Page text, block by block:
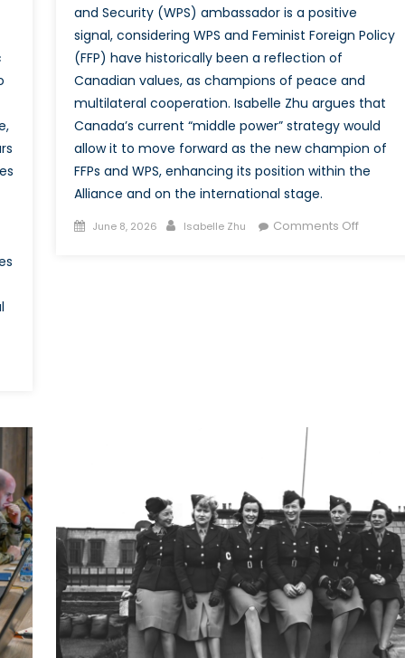
and Security (WPS) ambassador is a positive
signal, considering WPS and Feminist Foreign Policy
(FFP) have historically been a reflection of
Canadian values, as champions of peace and
multilateral cooperation. Isabelle Zhu argues that
Canada’s current “middle power” strategy would
allow it to move forward as the new champion of
FFPs and WPS, enhancing its position within the
Alliance and on the international stage.
Posted
June 8, 2026 Author
Isabelle Zhu Comments Offon